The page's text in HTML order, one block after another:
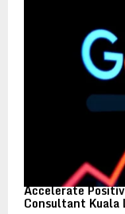
Accelerate
Consultant Kuala